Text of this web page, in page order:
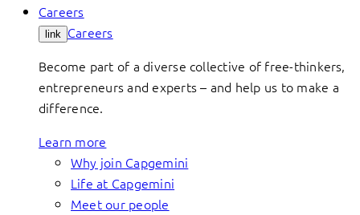
Careers
link Careers
Become part of a diverse collective of free-thinkers,
entrepreneurs and experts – and help us to make a
difference.
Learn more
Why join Capgemini
Life at Capgemini
Meet our people